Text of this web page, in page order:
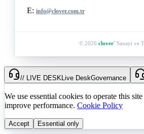
E: info@clover.com.tr
© 2026 clover® Sanayi ve
// LIVE DESKLive DeskGovernance
We use essential cookies to operate this
improve performance. Cookie Policy
Accept Essential only